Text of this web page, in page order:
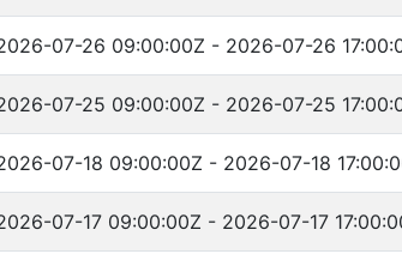
07-26 09:00:00Z - 2026-07-26
07-25 09:00:00Z - 2026-07-25
07-18 09:00:00Z - 2026-07-18
07-17 09:00:00Z - 2026-07-17